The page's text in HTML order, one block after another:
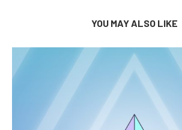
YOU MAY ALSO LIKE